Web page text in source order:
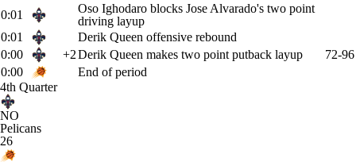
0:01
Oso Ighodaro blocks Jose Alvarado's two point
driving layup
0:01
Derik Queen offensive rebound
0:00
+2Derik Queen makes two point putback layup
72-96
0:00
End of period
4th Quarter
NO
Pelicans
26